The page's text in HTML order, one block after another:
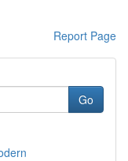
Report Page
Go